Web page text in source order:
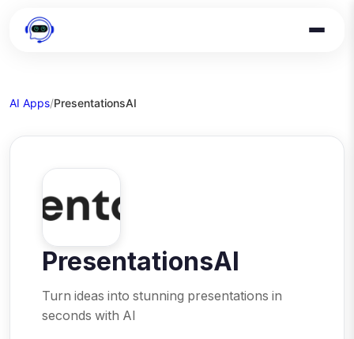
AI Apps/PresentationsAI
PresentationsAI
Turn ideas into stunning presentations in
seconds with AI